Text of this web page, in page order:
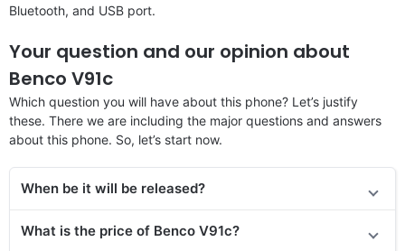
Bluetooth, and USB port.
Your question and our opinion about
Benco V91c
Which question you will have about this phone? Let’s justify
these. There we are including the major questions and answers
about this phone. So, let’s start now.
When be it will be released?
What is the price of Benco V91c?